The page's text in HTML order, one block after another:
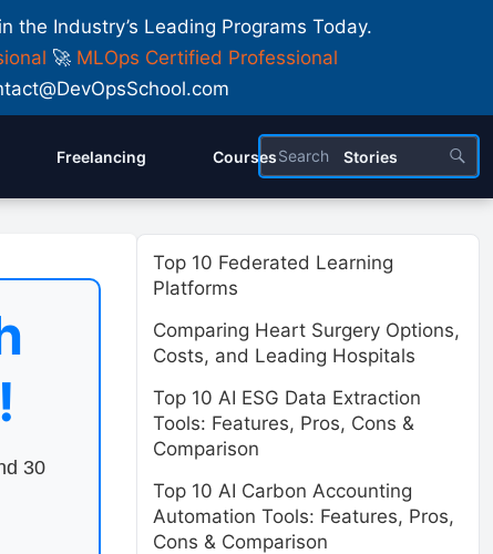
the Industry’s Leading Programs Today.
🚀 MLOps Certified Professional
Freelancing Courses Stories
30
Top 10 Federated Learning
Platforms
Comparing Heart Surgery Options,
Costs, and Leading Hospitals
Top 10 AI ESG Data Extraction
Tools: Features, Pros, Cons &
Comparison
Top 10 AI Carbon Accounting
Automation Tools: Features, Pros,
Cons & Comparison